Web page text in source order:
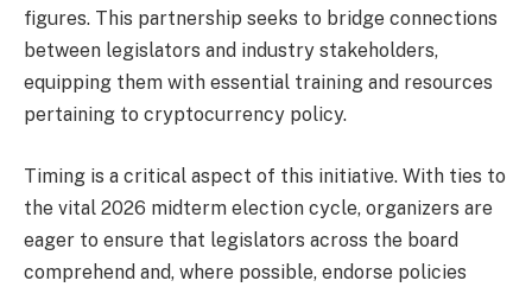
figures. This partnership seeks to bridge connections
between legislators and industry stakeholders,
equipping them with essential training and resources
pertaining to cryptocurrency policy.
Timing is a critical aspect of this initiative. With ties to
the vital 2026 midterm election cycle, organizers are
eager to ensure that legislators across the board
comprehend and, where possible, endorse policies